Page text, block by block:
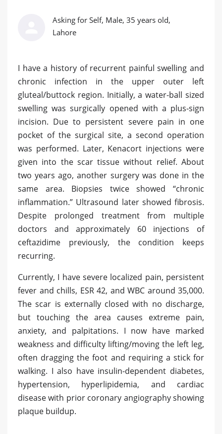
Asking for Self, Male, 35 years old,
Lahore
I have a history of recurrent painful swelling and
chronic infection in the upper outer left
gluteal/buttock region. Initially, a water-ball sized
swelling was surgically opened with a plus-sign
incision. Due to persistent severe pain in one
pocket of the surgical site, a second operation
was performed. Later, Kenacort injections were
given into the scar tissue without relief. About
two years ago, another surgery was done in the
same area. Biopsies twice showed “chronic
inflammation.” Ultrasound later showed fibrosis.
Despite prolonged treatment from multiple
doctors and approximately 60 injections of
ceftazidime previously, the condition keeps
recurring.
Currently, I have severe localized pain, persistent
fever and chills, ESR 42, and WBC around 35,000.
The scar is externally closed with no discharge,
but touching the area causes extreme pain,
anxiety, and palpitations. I now have marked
weakness and difficulty lifting/moving the left leg,
often dragging the foot and requiring a stick for
walking. I also have insulin-dependent diabetes,
hypertension, hyperlipidemia, and cardiac
disease with prior coronary angiography showing
plaque buildup.